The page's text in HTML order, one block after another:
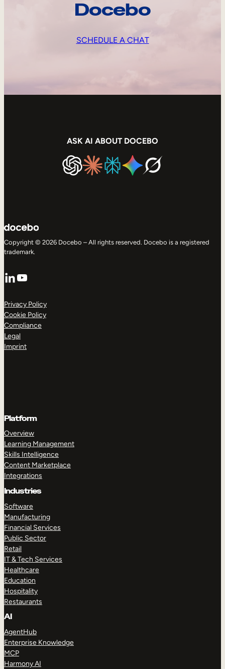
Docebo
SCHEDULE A CHAT
ASK AI ABOUT DOCEBO
Copyright © 2026 Docebo – All rights reserved. Docebo is a registered
trademark.
LinkedIn
YouTube
Privacy Policy
Cookie Policy
Compliance
Legal
Imprint
Platform
Overview
Learning Management
Skills Intelligence
Content Marketplace
Integrations
Industries
Software
Manufacturing
Financial Services
Public Sector
Retail
IT & Tech Services
Healthcare
Education
Hospitality
Restaurants
AI
AgentHub
Enterprise Knowledge
MCP
Harmony AI